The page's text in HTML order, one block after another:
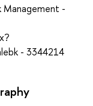
Management -
- 3344214